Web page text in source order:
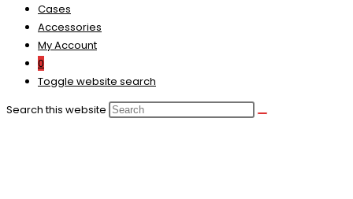
Cases
Accessories
My Account
0
Toggle website search
Search this website